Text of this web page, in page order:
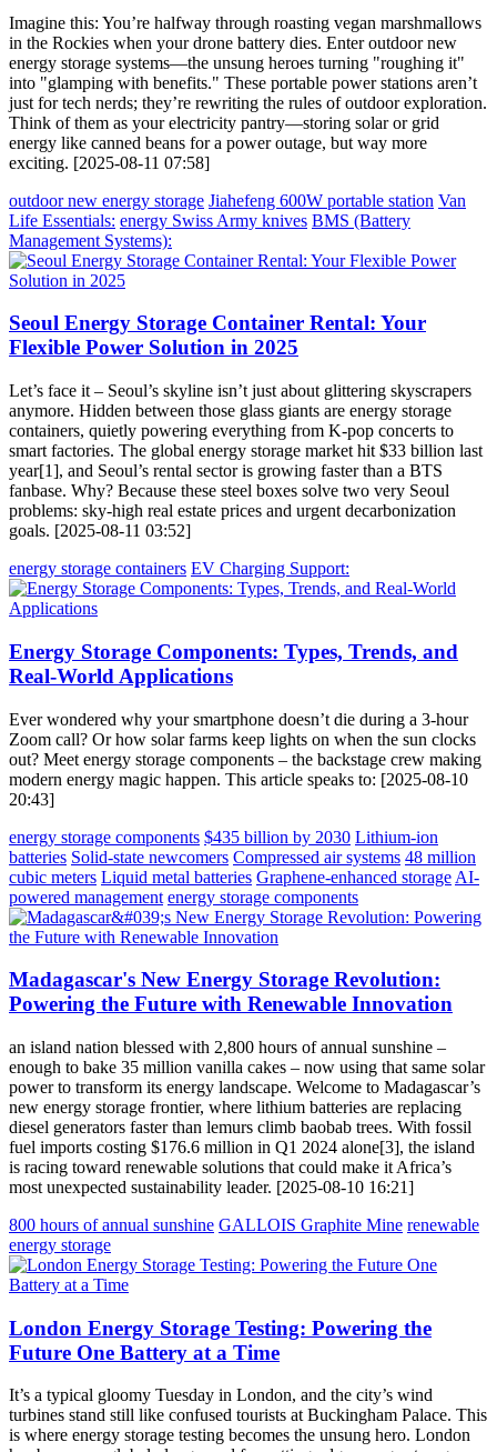
Imagine this: You’re halfway through roasting vegan marshmallows
in the Rockies when your drone battery dies. Enter outdoor new
energy storage systems—the unsung heroes turning "roughing it"
into "glamping with benefits." These portable power stations aren’t
just for tech nerds; they’re rewriting the rules of outdoor exploration.
Think of them as your electricity pantry—storing solar or grid
energy like canned beans for a power outage, but way more
exciting. [2025-08-11 07:58]
outdoor new energy storage Jiahefeng 600W portable station Van
Life Essentials: energy Swiss Army knives BMS (Battery
Management Systems):
Seoul Energy Storage Container Rental: Your
Flexible Power Solution in 2025
Let’s face it – Seoul’s skyline isn’t just about glittering skyscrapers
anymore. Hidden between those glass giants are energy storage
containers, quietly powering everything from K-pop concerts to
smart factories. The global energy storage market hit $33 billion last
year[1], and Seoul’s rental sector is growing faster than a BTS
fanbase. Why? Because these steel boxes solve two very Seoul
problems: sky-high real estate prices and urgent decarbonization
goals. [2025-08-11 03:52]
energy storage containers EV Charging Support:
Energy Storage Components: Types, Trends, and
Real-World Applications
Ever wondered why your smartphone doesn’t die during a 3-hour
Zoom call? Or how solar farms keep lights on when the sun clocks
out? Meet energy storage components – the backstage crew making
modern energy magic happen. This article speaks to: [2025-08-10
20:43]
energy storage components $435 billion by 2030 Lithium-ion
batteries Solid-state newcomers Compressed air systems 48 million
cubic meters Liquid metal batteries Graphene-enhanced storage AI-
powered management energy storage components
Madagascar's New Energy Storage Revolution:
Powering the Future with Renewable Innovation
an island nation blessed with 2,800 hours of annual sunshine –
enough to bake 35 million vanilla cakes – now using that same solar
power to transform its energy landscape. Welcome to Madagascar’s
new energy storage frontier, where lithium batteries are replacing
diesel generators faster than lemurs climb baobab trees. With fossil
fuel imports costing $176.6 million in Q1 2024 alone[3], the island
is racing toward renewable solutions that could make it Africa’s
most unexpected sustainability leader. [2025-08-10 16:21]
800 hours of annual sunshine GALLOIS Graphite Mine renewable
energy storage
London Energy Storage Testing: Powering the
Future One Battery at a Time
It’s a typical gloomy Tuesday in London, and the city’s wind
turbines stand still like confused tourists at Buckingham Palace. This
is where energy storage testing becomes the unsung hero. London